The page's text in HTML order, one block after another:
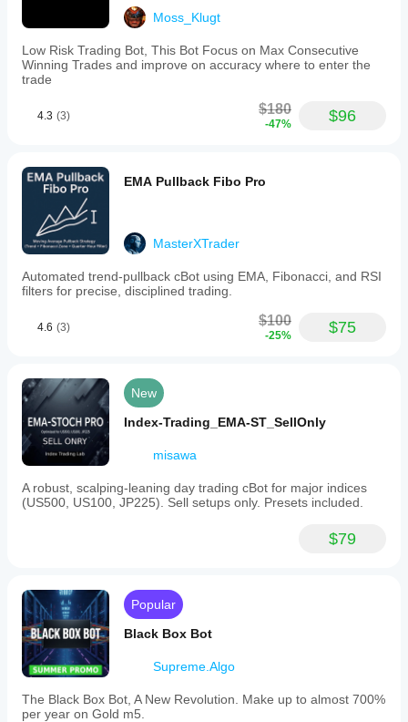
Moss_Klugt
Low Risk Trading Bot, This Bot Focus on Max Consecutive
Winning Trades and improve on accuracy where to enter the
trade
4.3 (3) $180
-47% $96
EMA Pullback Fibo Pro
MasterXTrader
Automated trend-pullback cBot using EMA, Fibonacci, and RSI
filters for precise, disciplined trading.
4.6 (3) $100
-25% $75
New
Index-Trading_EMA-ST_SellOnly
misawa
A robust, scalping-leaning day trading cBot for major indices
(US500, US100, JP225). Sell setups only. Presets included.
$79
Popular
Black Box Bot
Supreme.Algo
The Black Box Bot, A New Revolution. Make up to almost 700%
per year on Gold m5.